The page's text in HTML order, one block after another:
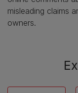
misleading claims
owners.